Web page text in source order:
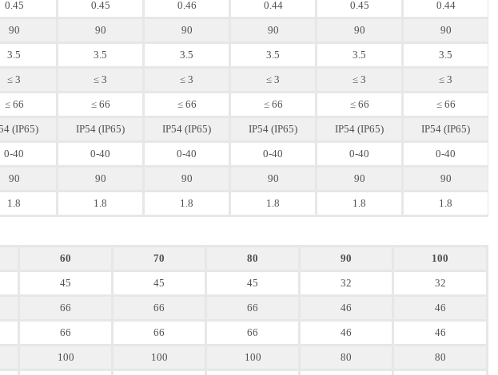
0.45 0.45 0.46 0.44 0.45 0.44
90 90 90 90 90 90
3.5 3.5 3.5 3.5 3.5 3.5
≤ 3 ≤ 3 ≤ 3 ≤ 3 ≤ 3 ≤ 3
≤ 66 ≤ 66 ≤ 66 ≤ 66 ≤ 66 ≤ 66
(IP65) IP54 (IP65) IP54 (IP65) IP54 (IP65) IP54 (IP65) IP54 (IP65)
0-40 0-40 0-40 0-40 0-40 0-40
90 90 90 90 90 90
1.8 1.8 1.8 1.8 1.8 1.8
60 70 80 90 100
45 45 45 32 32
66 66 66 46 46
66 66 66 46 46
100 100 100 80 80